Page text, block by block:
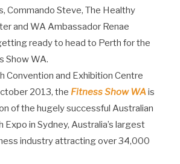
Commando Steve, The Healthy
and WA Ambassador Renae
ready to head to Perth for the
Show WA.
Convention and Exhibition Centre
2013, the Fitness Show WAis
of the hugely successful Australian
in Sydney, Australia’s largest
industry attracting over 34,000